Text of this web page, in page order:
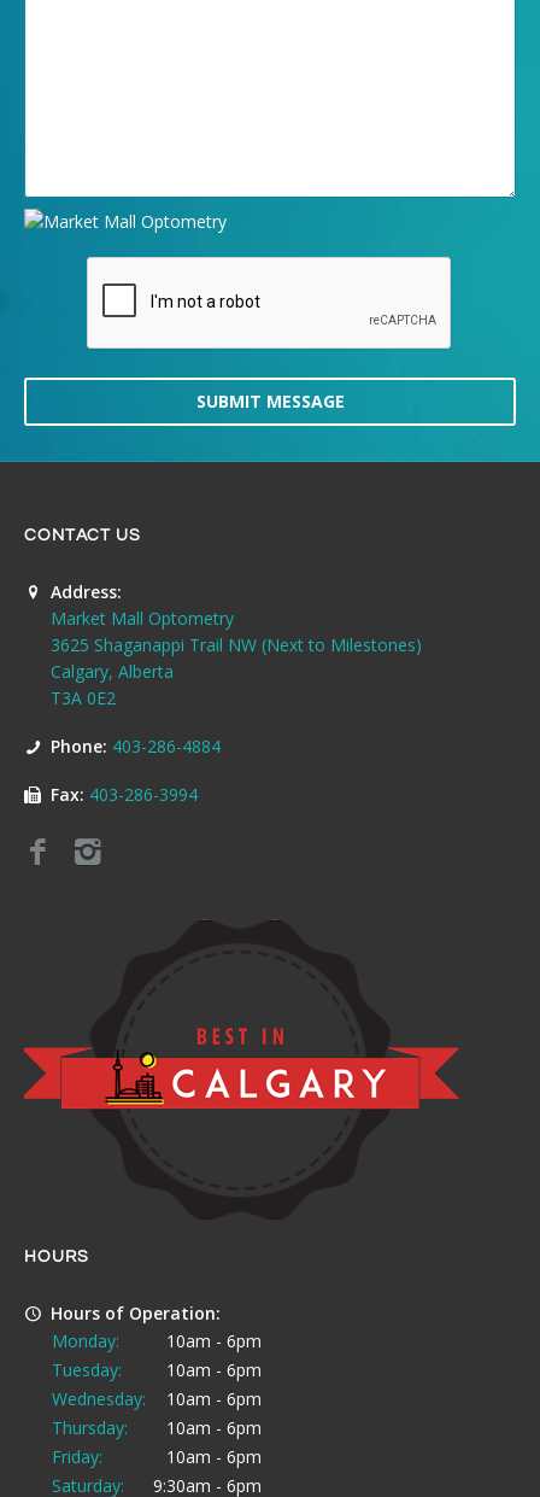
SUBMIT MESSAGE
CONTACT US
Address:
Market Mall Optometry
3625 Shaganappi Trail NW (Next to Milestones)
Calgary, Alberta
T3A 0E2
Phone: 403-286-4884
Fax: 403-286-3994
HOURS
Hours of Operation:
Monday:
10am - 6pm
Tuesday:
10am - 6pm
Wednesday:
10am - 6pm
Thursday:
10am - 6pm
Friday:
10am - 6pm
Saturday:
9:30am - 6pm